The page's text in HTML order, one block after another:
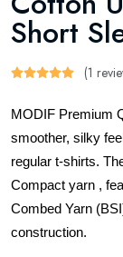
Short
(1
MODIF Premium
smoother, silky
regular t-shirts.
Compact yarn ,
Combed Yarn
construction.